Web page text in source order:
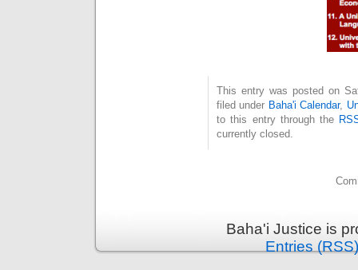
This entry was posted on
filed under Baha'i Calendar,
to this entry through the
currently closed.
Baha'i Justice is
Entries (RSS)